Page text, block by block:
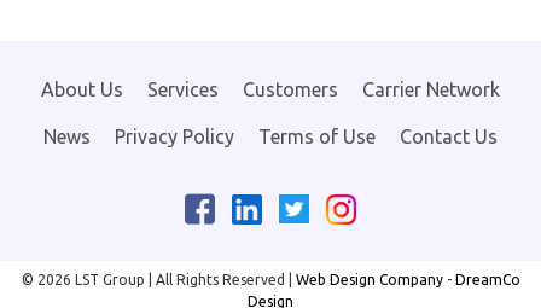
About Us Services Customers Carrier Network
News Privacy Policy Terms of Use Contact Us
FacebookLinkedInTwitterInstagram
© 2026 LST Group | All Rights Reserved | Web Design Company- DreamCo
Design